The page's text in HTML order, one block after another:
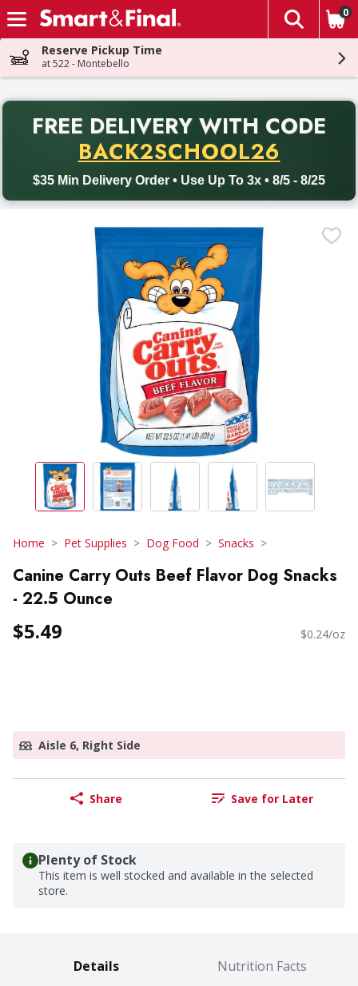
Skip header to page content
The
0
Reserve Pickup Time
at 522 - Montebello
FREE DELIVERY WITH CODE
BACK2SCHOOL26
$35 Min Delivery Order • Use Up To 3x • 8/5 - 8/25
Back to School promotion. Free delivery with promo code
Home Pet Supplies Dog Food Snacks
Canine Carry Outs Beef Flavor Dog Snacks
- 22.5 Ounce
$5.49 $0.24/oz
Aisle 6, Right Side
Share Save for Later
Plenty of Stock
This item is well stocked and available in the selected
store.
Details Nutrition Facts